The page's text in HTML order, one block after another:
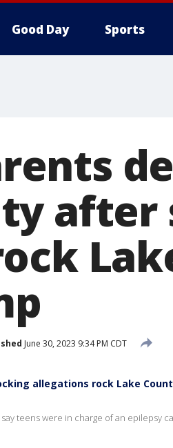
Good Day Sports
after
June 30, 2023 9:34 PM CDT
allegations rock Lake
teens were in charge of an epilepsy